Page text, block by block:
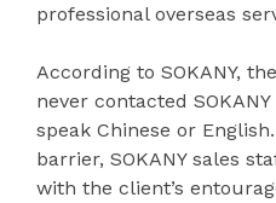
professional overseas
According to SOKANY,
never contacted
speak Chinese or
barrier, SOKANY sales
with the client’s